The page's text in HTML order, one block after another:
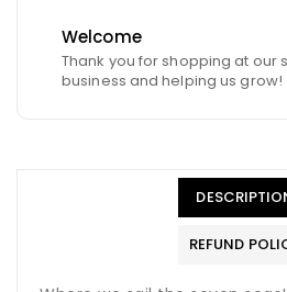
Welcome
Thank you for shopping at our
business and helping us grow!
REFUND